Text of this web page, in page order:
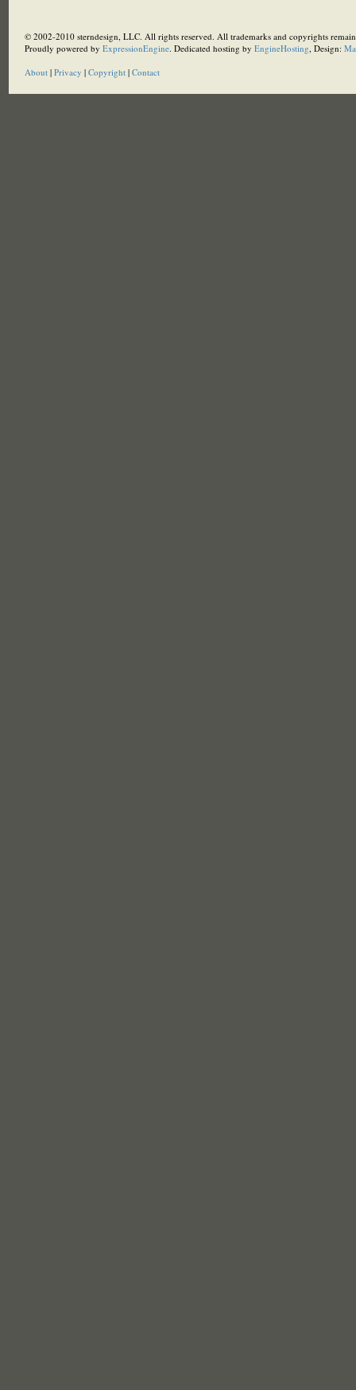
© 2002-2010 sterndesign, LLC. All rights reserved. All trademarks and copyrights
Proudly powered by ExpressionEngine. Dedicated hosting by EngineHosting, Design:
About| Privacy | Copyright| Contact